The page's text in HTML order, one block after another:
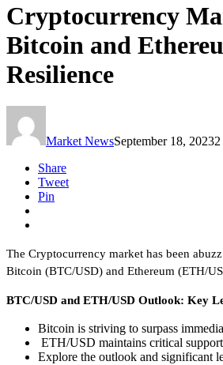
Cryptocurrency
Bitcoin and
Resilience
Market NewsSeptember 18, 2023
Share
Tweet
Pin
The Cryptocurrency market has been
Bitcoin (BTC/USD) and Ethereum (ETH/
BTC/USD and ETH/USD Outlook: Key
Bitcoin is striving to surpass
ETH/USD maintains critical
Explore the outlook and significant